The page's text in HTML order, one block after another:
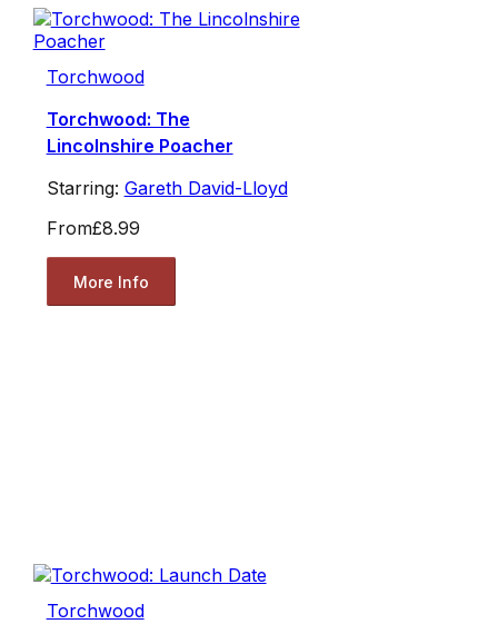
Torchwood
Torchwood: The
Lincolnshire Poacher
Starring: Gareth David-Lloyd
From£8.99
More Info
Torchwood